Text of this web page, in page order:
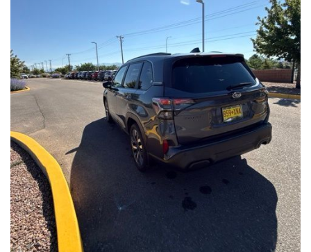
The HR-V Sport's 2.0L I4 DOHC 16V i-VTEC engine, paired with a
CVT transmission and AWD, delivers a smooth and efficient
driving experience. Enjoy an EPA-estimated 25 MPG in the city
and 30 MPG on the highway.
This Honda is HondaTrue Certified, meaning it has undergone a
rigorous 182-point inspection and comes with impressive
warranty coverage, including a 24-month/100,000-mile limited
warranty after the original new car warranty expires. Additional
benefits include roadside assistance, a $0 deductible, and up to
two complimentary oil changes in the first year.
Don't miss your chance to own this well-equipped and
meticulously maintained 2026 Honda HR-V Sport. Schedule a
test drive today and experience the perfect blend of style,
capability, and value.